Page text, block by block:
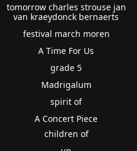
tomorrow charles strouse jan
van kraeydonck bernaerts
festival march moren
A Time For Us
grade 5
Madrigalum
spirit of
A Concert Piece
children of